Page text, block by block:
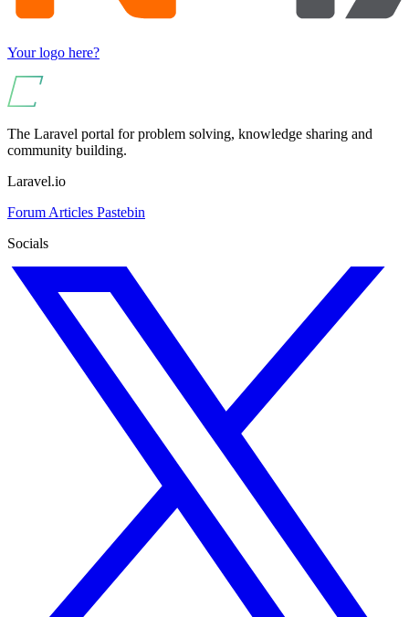
Your logo here?
The Laravel portal for problem solving, knowledge sharing and
community building.
Laravel.io
Forum Articles Pastebin
Socials